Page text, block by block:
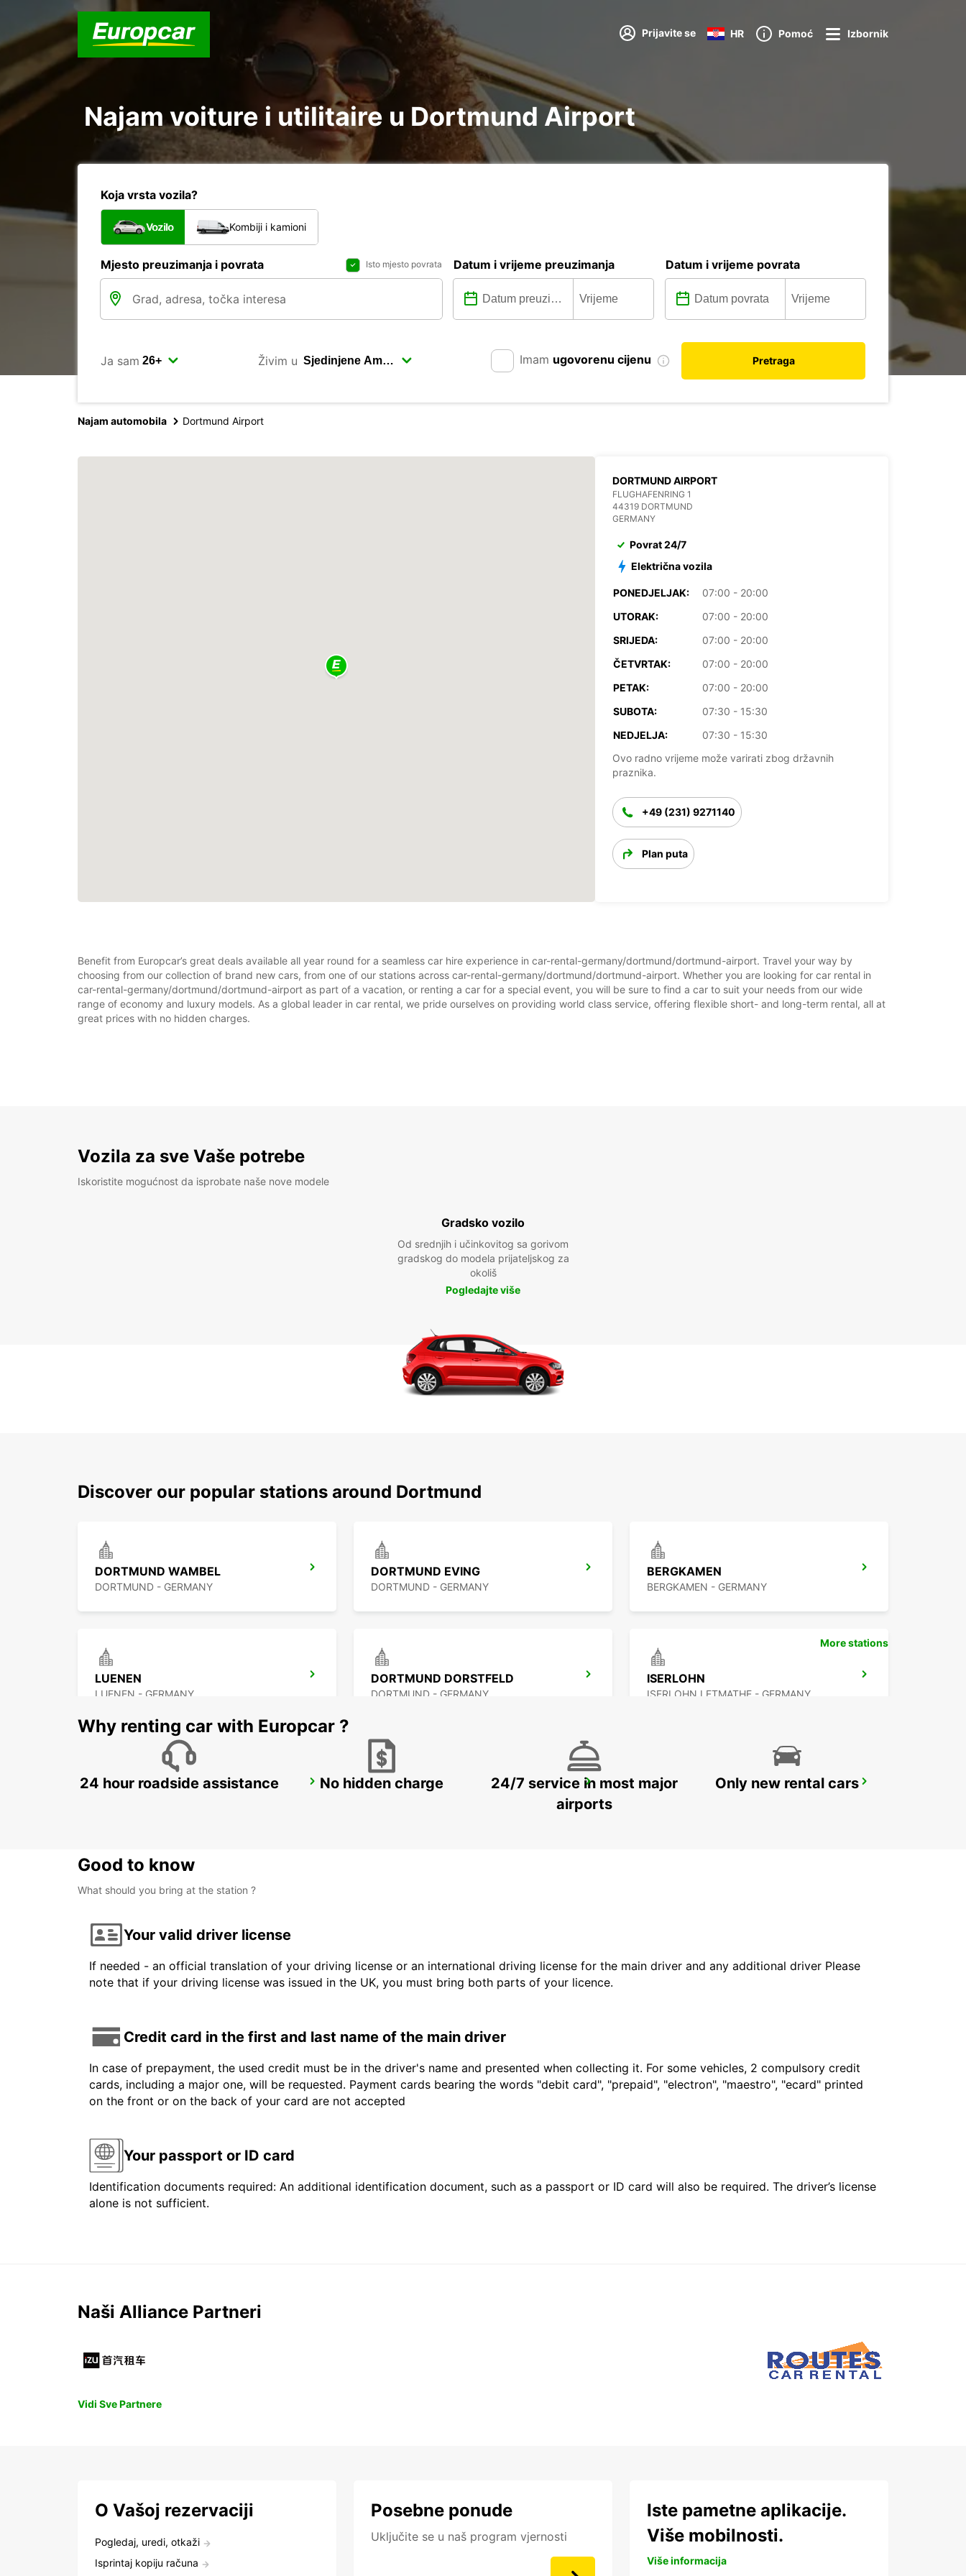
Prijavite se HR Pomoć Izbornik
Najam voiture i utilitaire u Dortmund Airport
Koja vrsta vozila?
Vozilo Kombiji i kamioni
Mjesto preuzimanja i povrata Isto mjesto povrata Datum i vrijeme preuzimanja Datum i vrijeme povrata
Ja sam Živim u Imam ugovorenu cijenu Pretraga
Najam automobila Dortmund Airport
DORTMUND AIRPORT
FLUGHAFENRING 1
44319 DORTMUND
GERMANY
Povrat 24/7
Električna vozila
PONEDJELJAK:
07:00 - 20:00
UTORAK:
07:00 - 20:00
SRIJEDA:
07:00 - 20:00
ČETVRTAK:
07:00 - 20:00
PETAK:
07:00 - 20:00
SUBOTA:
07:30 - 15:30
NEDJELJA:
07:30 - 15:30
Ovo radno vrijeme može varirati zbog državnih
praznika.
+49 (231) 9271140
Plan puta
Benefit from Europcar’s great deals available all year round for a seamless car hire experience in car-rental-germany/dortmund/dortmund-airport. Travel your way by
choosing from our collection of brand new cars, from one of our stations across car-rental-germany/dortmund/dortmund-airport. Whether you are looking for car rental in
car-rental-germany/dortmund/dortmund-airport as part of a vacation, or renting a car for a special event, you will be sure to find a car to suit your needs from our wide
range of economy and luxury models. As a global leader in car rental, we pride ourselves on providing world class service, offering flexible short- and long-term rental, all at
great prices with no hidden charges.
Vozila za sve Vaše potrebe
Iskoristite mogućnost da isprobate naše nove modele
Gradsko vozilo
Od srednjih i učinkovitog sa gorivom
gradskog do modela prijateljskog za
okoliš
Pogledajte više
Discover our popular stations around Dortmund
DORTMUND WAMBEL
DORTMUND - GERMANY
DORTMUND EVING
DORTMUND - GERMANY
BERGKAMEN
BERGKAMEN - GERMANY
LUENEN
LUENEN - GERMANY
DORTMUND DORSTFELD
DORTMUND - GERMANY
ISERLOHN
ISERLOHN LETMATHE - GERMANY
HAGEN WITTEN HERNE
More stations
Why renting car with Europcar ?
24 hour roadside assistance No hidden charge
24/7 service in most major
airports
Only new rental cars
Good to know
What should you bring at the station ?
Your valid driver license
If needed - an official translation of your driving license or an international driving license for the main driver and any additional driver Please
note that if your driving license was issued in the UK, you must bring both parts of your licence.
Credit card in the first and last name of the main driver
In case of prepayment, the used credit must be in the driver's name and presented when collecting it. For some vehicles, 2 compulsory credit
cards, including a major one, will be requested. Payment cards bearing the words "debit card", "prepaid", "electron", "maestro", "ecard" printed
on the front or on the back of your card are not accepted
Your passport or ID card
Identification documents required: An additional identification document, such as a passport or ID card will also be required. The driver’s license
alone is not sufficient.
Naši Alliance Partneri
Vidi Sve Partnere
O Vašoj rezervaciji
Pogledaj, uredi, otkaži
Isprintaj kopiju računa
Posebne ponude
Uključite se u naš program vjernosti
Iste pametne aplikacije.
Više mobilnosti.
Više informacija